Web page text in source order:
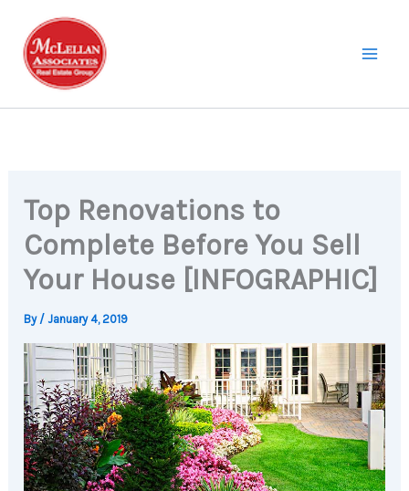
content
Top Renovations to
Complete Before You Sell
Your House [INFOGRAPHIC]
By /January 4, 2019